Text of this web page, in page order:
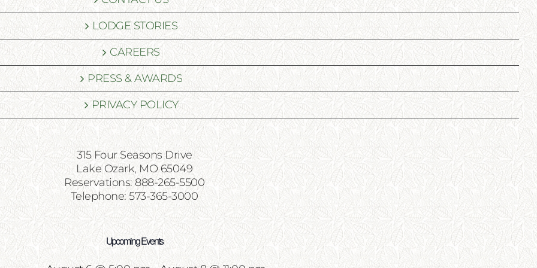
LODGE STORIES
CAREERS
PRESS & AWARDS
PRIVACY POLICY
315 Four Seasons Drive
Lake Ozark, MO 65049
Reservations: 888-265-5500
Telephone: 573-365-3000
Upcoming Events